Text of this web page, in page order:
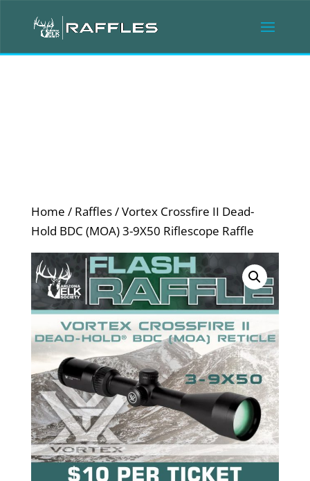
Home / Raffles/ Vortex Crossfire II Dead-
Hold BDC (MOA) 3-9X50 Riflescope Raffle